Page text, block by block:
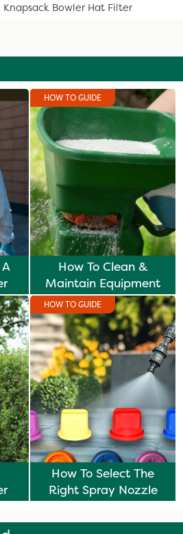
Knapsack Bowler Hat Filter
HOW TO GUIDE
How To Clean &
Maintain Equipment
HOW TO GUIDE
How To Select The
Right Spray Nozzle